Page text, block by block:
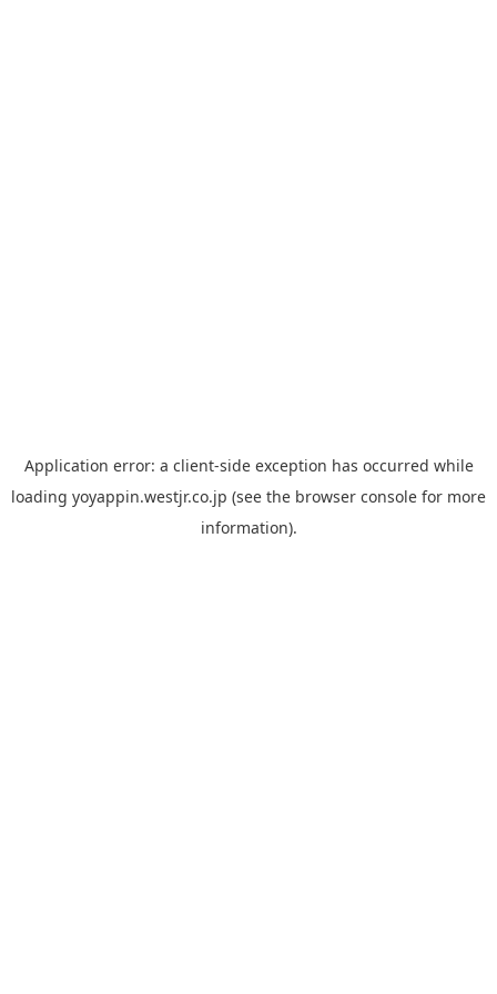
Application error: a client-side exception has occurred while
loading yoyappin.westjr.co.jp (see the browser console for more
information).